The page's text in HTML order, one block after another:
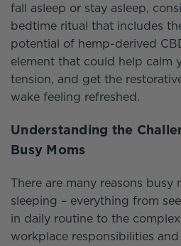
fall asleep or stay asleep,
bedtime ritual that includes
potential of hemp-derived
element that could help calm
tension, and get the
wake feeling refreshed.
Understanding the
Busy Moms
There are many reasons
sleeping – everything from
in daily routine to the
workplace responsibilities